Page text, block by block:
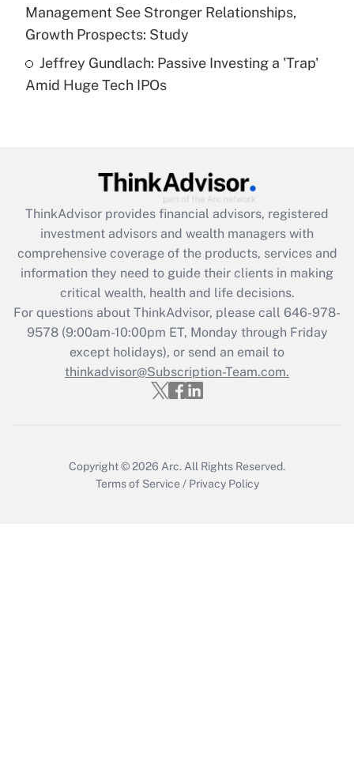
Recently Updated Q&As
Are remote workers eligible for leave
under the Family and Medical Leave Act
(FMLA)?
What is the CARES Act employee
retention tax credit that was available
during 2020 and 2021?
Get Answer
Recently Updated Q&As
Who must file a return?
Get Answer
Management See Stronger Relationships,
Growth Prospects: Study
Jeffrey Gundlach: Passive Investing a 'Trap'
Amid Huge Tech IPOs
ThinkAdvisor provides financial advisors, registered
investment advisors and wealth managers with
comprehensive coverage of the products, services and
information they need to guide their clients in making
critical wealth, health and life decisions.
For questions about ThinkAdvisor, please call 646-978-
9578(9:00am-10:00pm ET, Monday through Friday
except holidays), or send an email to
thinkadvisor@Subscription-Team.com.
Copyright © 2026 Arc. All Rights Reserved.
Terms of Service / Privacy Policy